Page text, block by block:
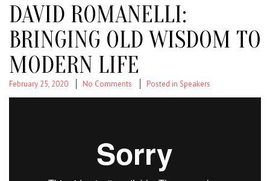
DAVID ROMANELLI:
BRINGING OLD WISDOM TO
MODERN LIFE
February 25, 2020 No Comments Posted in Speakers